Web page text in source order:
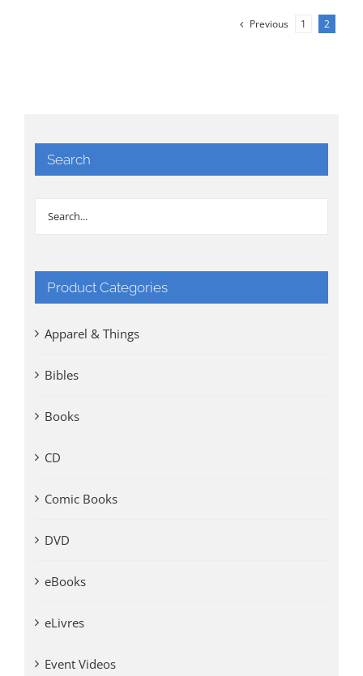
Previous 1 2
Search
Product Categories
Apparel & Things
Bibles
Books
CD
Comic Books
DVD
eBooks
eLivres
Event Videos